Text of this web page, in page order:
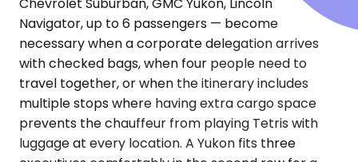
Chevrolet Suburban, GMC Yukon, Lincoln
Navigator, up to 6 passengers — become
necessary when a corporate delegation arrives
with checked bags, when four people need to
travel together, or when the itinerary includes
multiple stops where having extra cargo space
prevents the chauffeur from playing Tetris with
luggage at every location. A Yukon fits three